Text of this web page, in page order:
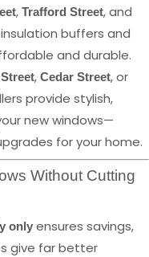
, Trafford Street, and
buffers and
and durable.
, Cedar Street, or
provide stylish,
new windows—
for your home.
Without Cutting
only ensures savings,
give far better